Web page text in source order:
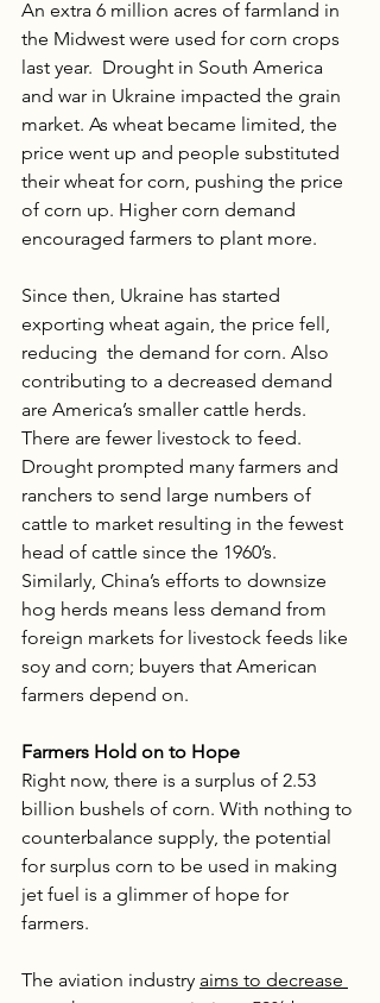
An extra 6 million acres of farmland in
the Midwest were used for corn crops
last year.  Drought in South America
and war in Ukraine impacted the grain
market. As wheat became limited, the
price went up and people substituted
their wheat for corn, pushing the price
of corn up. Higher corn demand
encouraged farmers to plant more.
Since then, Ukraine has started
exporting wheat again, the price fell,
reducing  the demand for corn. Also
contributing to a decreased demand
are America’s smaller cattle herds.
There are fewer livestock to feed.
Drought prompted many farmers and
ranchers to send large numbers of
cattle to market resulting in the fewest
head of cattle since the 1960’s.
Similarly, China’s efforts to downsize
hog herds means less demand from
foreign markets for livestock feeds like
soy and corn; buyers that American
farmers depend on.
Farmers Hold on to Hope
Right now, there is a surplus of 2.53
billion bushels of corn. With nothing to
counterbalance supply, the potential
for surplus corn to be used in making
jet fuel is a glimmer of hope for
farmers.
The aviation industry aims to decrease